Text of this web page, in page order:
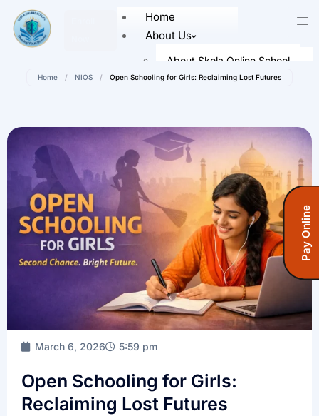
Home
About Us
About Skola Online School
Our Leaders
Academics
Senior School (Class 9 to Class
12)
Admission
How To Register
Registration Form
Fees Information
Fees (Open School)
FAQ’s
Sucess Stories
Blogs
Home / NIOS / Open Schooling for Girls: Reclaiming Lost Futures
March 6, 2026 5:59 pm
Open Schooling for Girls:
Reclaiming Lost Futures
Pay Online